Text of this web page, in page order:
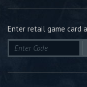
Enter retail game card